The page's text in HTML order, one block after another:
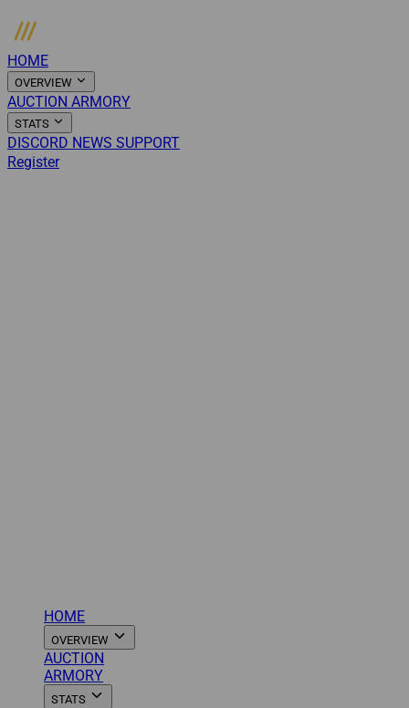
HOME
OVERVIEW
AUCTION ARMORY
STATS
DISCORD NEWS SUPPORT
Register
HOME
OVERVIEW
AUCTION
ARMORY
STATS